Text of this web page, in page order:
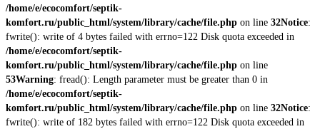
/home/e/ecocomfort/septik-
komfort.ru/public_html/system/library/cache/file.php on line 32Notice:
fwrite(): write of 4 bytes failed with errno=122 Disk quota exceeded in
/home/e/ecocomfort/septik-
komfort.ru/public_html/system/library/cache/file.php on line
53Warning: fread(): Length parameter must be greater than 0 in
/home/e/ecocomfort/septik-
komfort.ru/public_html/system/library/cache/file.php on line 32Notice:
fwrite(): write of 182 bytes failed with errno=122 Disk quota exceeded in